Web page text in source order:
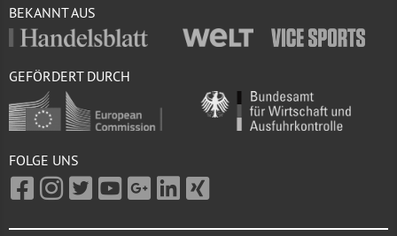
BEKANNT AUS
GEFÖRDERT DURCH
FOLGE UNS